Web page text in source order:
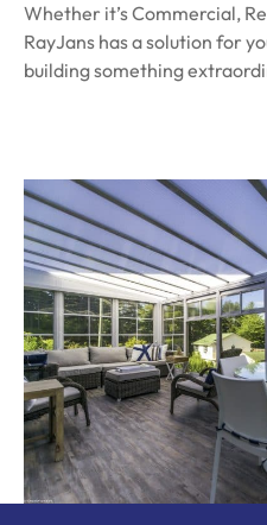
Whether it’s Commercial,
RayJans has a solution for
building something